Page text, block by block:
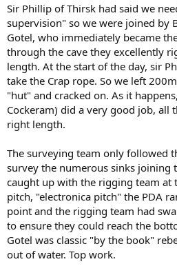
Sir Phillip of Thirsk had said we
supervision" so we were joined by
Gotel, who immediately became
through the cave they excellently
length. At the start of the day, sir
take the Crap rope. So we left
"hut" and cracked on. As it
Cockeram) did a very good job, all
right length.
The surveying team only followed
survey the numerous sinks joining
caught up with the rigging team at
pitch, "electronica pitch" the PDA
point and the rigging team had
to ensure they could reach the
Gotel was classic "by the book"
out of water. Top work.